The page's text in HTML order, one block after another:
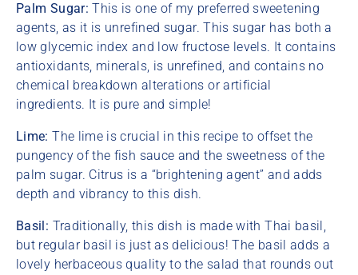
Palm Sugar:This is one of my preferred sweetening
agents, as it is unrefined sugar. This sugar has both a
low glycemic index and low fructose levels. It contains
antioxidants, minerals, is unrefined, and contains no
chemical breakdown alterations or artificial
ingredients. It is pure and simple!
Lime:The lime is crucial in this recipe to offset the
pungency of the fish sauce and the sweetness of the
palm sugar. Citrus is a “brightening agent” and adds
depth and vibrancy to this dish.
Basil: Traditionally, this dish is made with Thai basil,
but regular basil is just as delicious! The basil adds a
lovely herbaceous quality to the salad that rounds out